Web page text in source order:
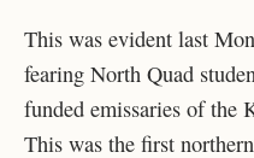
This was evident last
fearing North Quad
funded emissaries of the
This was the first